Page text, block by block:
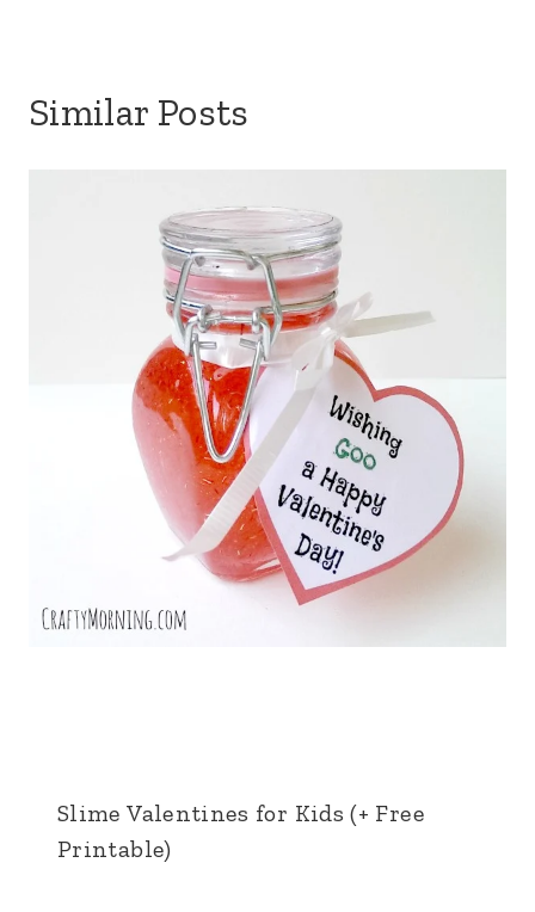
Similar Posts
Slime Valentines for Kids (+ Free
Printable)